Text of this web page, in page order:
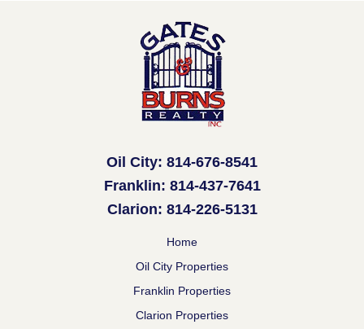
Oil City: 814-676-8541
Franklin: 814-437-7641
Clarion: 814-226-5131
Home
Oil City Properties
Franklin Properties
Clarion Properties